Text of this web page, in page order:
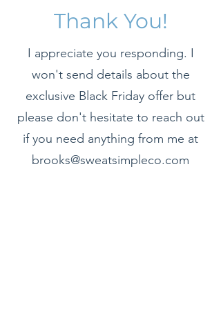
Thank You!
I appreciate you responding. I
won't send details about the
exclusive Black Friday offer but
please don't hesitate to reach out
if you need anything from me at
brooks@sweatsimpleco.com